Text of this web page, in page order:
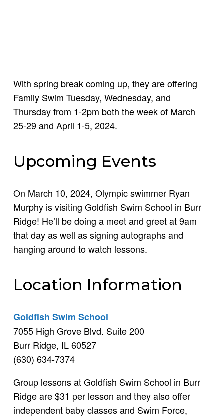
With spring break coming up, they are offering
Family Swim Tuesday, Wednesday, and
Thursday from 1-2pm both the week of March
25-29 and April 1-5, 2024.
Upcoming Events
On March 10, 2024, Olympic swimmer Ryan
Murphy is visiting Goldfish Swim School in Burr
Ridge! He’ll be doing a meet and greet at 9am
that day as well as signing autographs and
hanging around to watch lessons.
Location Information
Goldfish Swim School
7055 High Grove Blvd. Suite 200
Burr Ridge, IL 60527
(630) 634-7374
Group lessons at Goldfish Swim School in Burr
Ridge are $31 per lesson and they also offer
independent baby classes and Swim Force,